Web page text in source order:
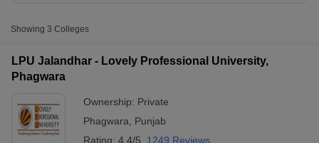
Showing 3 Colleges
LPU Jalandhar - Lovely Professional University,
Phagwara
Ownership: Private
Phagwara
Punjab
Rating: 4.4/5 1249 Reviews